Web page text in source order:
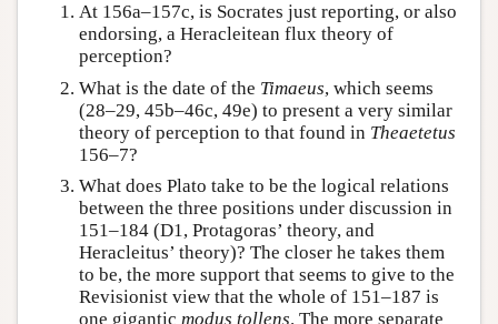
At 156a–157c, is Socrates just reporting, or also
endorsing, a Heracleitean flux theory of
perception?
What is the date of the Timaeus, which seems
(28–29, 45b–46c, 49e) to present a very similar
theory of perception to that found in Theaetetus
156–7?
What does Plato take to be the logical relations
between the three positions under discussion in
151–184 (D1, Protagoras’ theory, and
Heracleitus’ theory)? The closer he takes them
to be, the more support that seems to give to the
Revisionist view that the whole of 151–187 is
one gigantic modus tollens. The more separate